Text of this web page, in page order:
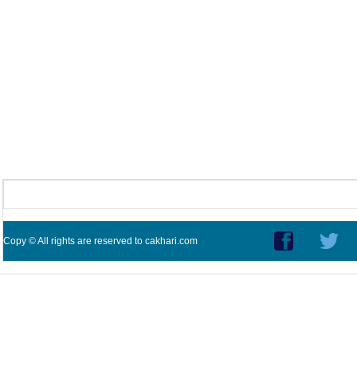
Copy © All rights are reserved to cakhari.com